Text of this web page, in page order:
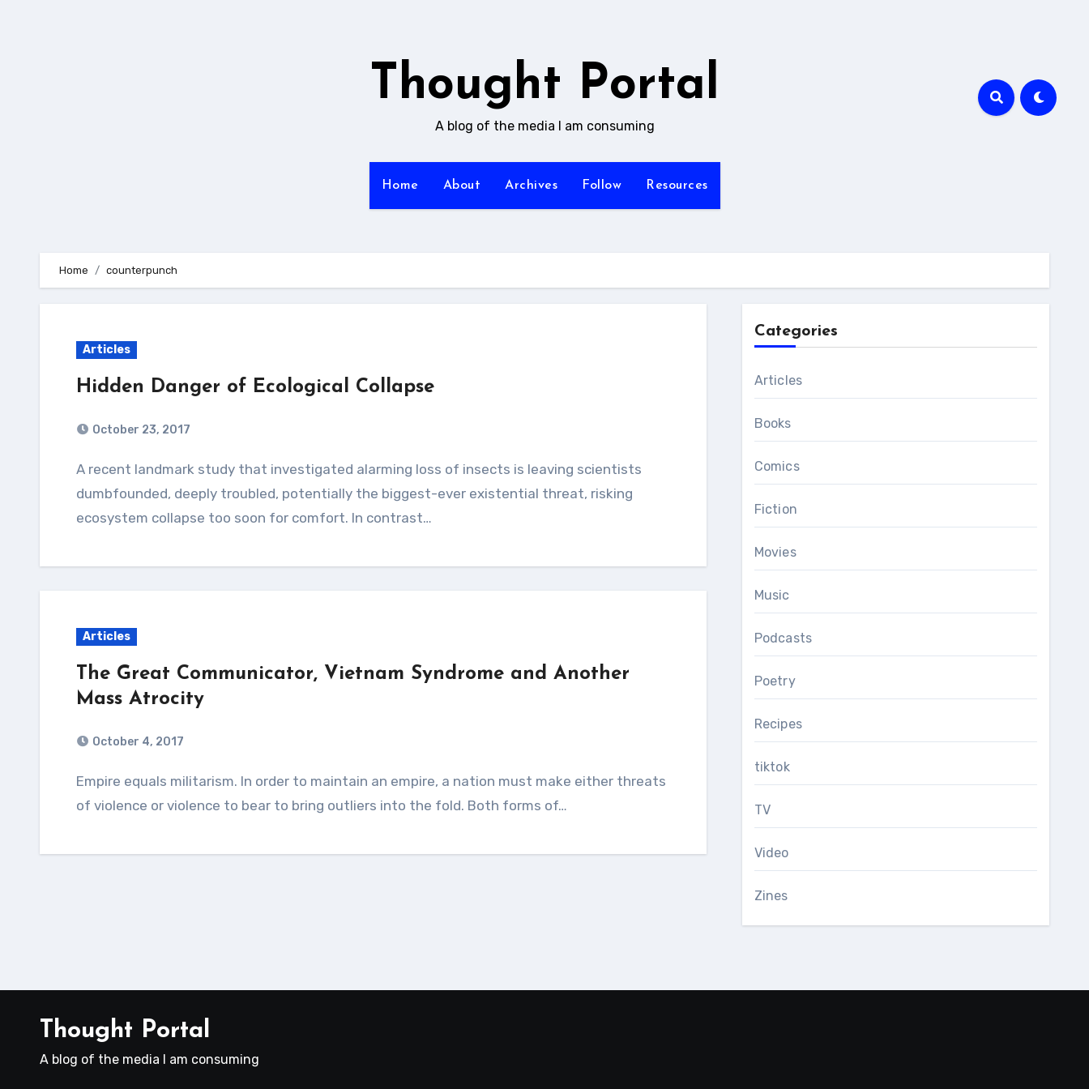
Thought Portal
A blog of the media I am consuming
Home About Archives Follow Resources
Home counterpunch
Articles
Hidden Danger of Ecological Collapse
October 23, 2017
A recent landmark study that investigated alarming loss of insects is leaving scientists
dumbfounded, deeply troubled, potentially the biggest-ever existential threat, risking
ecosystem collapse too soon for comfort. In contrast…
Articles
The Great Communicator, Vietnam Syndrome and Another
Mass Atrocity
October 4, 2017
Empire equals militarism. In order to maintain an empire, a nation must make either threats
of violence or violence to bear to bring outliers into the fold. Both forms of…
Categories
Articles
Books
Comics
Fiction
Movies
Music
Podcasts
Poetry
Recipes
tiktok
TV
Video
Zines
Thought Portal
A blog of the media I am consuming